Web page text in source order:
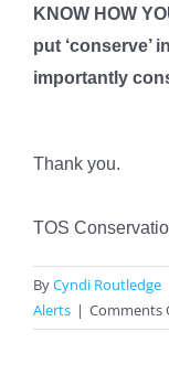
KNOW HOW
put ‘conserve’
importantly
Thank you.
TOS
ByCyndi Routledge
Alerts | Comments